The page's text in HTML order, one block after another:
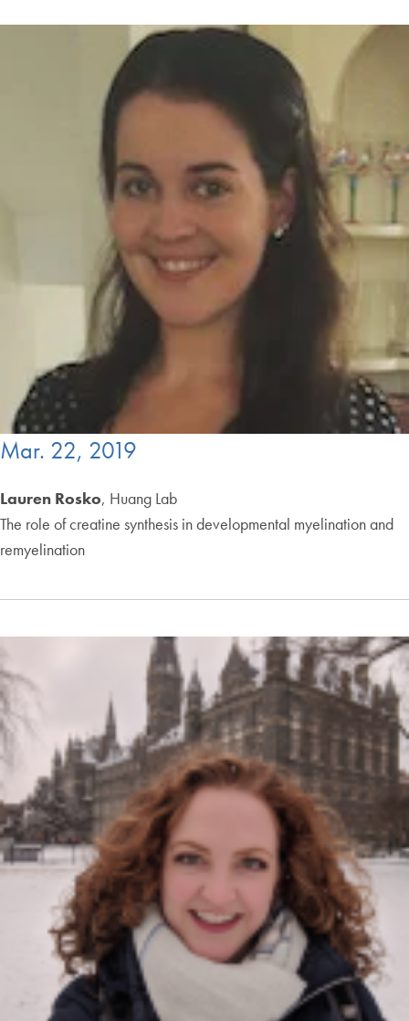
Mar. 22, 2019
Lauren Rosko, Huang Lab
The role of creatine synthesis in developmental myelination and
remyelination